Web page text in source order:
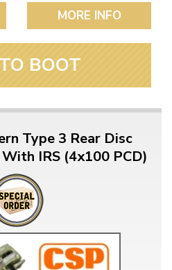
MORE INFO
BOOT
Type 3 Rear Disc
IRS (4x100 PCD)